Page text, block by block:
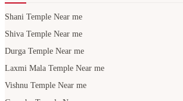
Shani Temple Near me
Shiva Temple Near me
Durga Temple Near me
Laxmi Mala Temple Near me
Vishnu Temple Near me